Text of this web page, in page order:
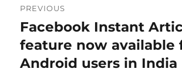
navigation
PREVIOUS
Previous
post:
Facebook Instant
feature now available
Android users in India